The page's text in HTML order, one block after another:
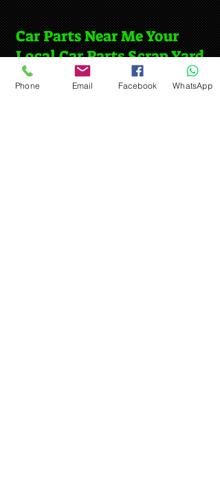
Car Parts Near Me Your
Local Car Parts Scrap Yard
Stowmarket
Phone Email Facebook WhatsApp